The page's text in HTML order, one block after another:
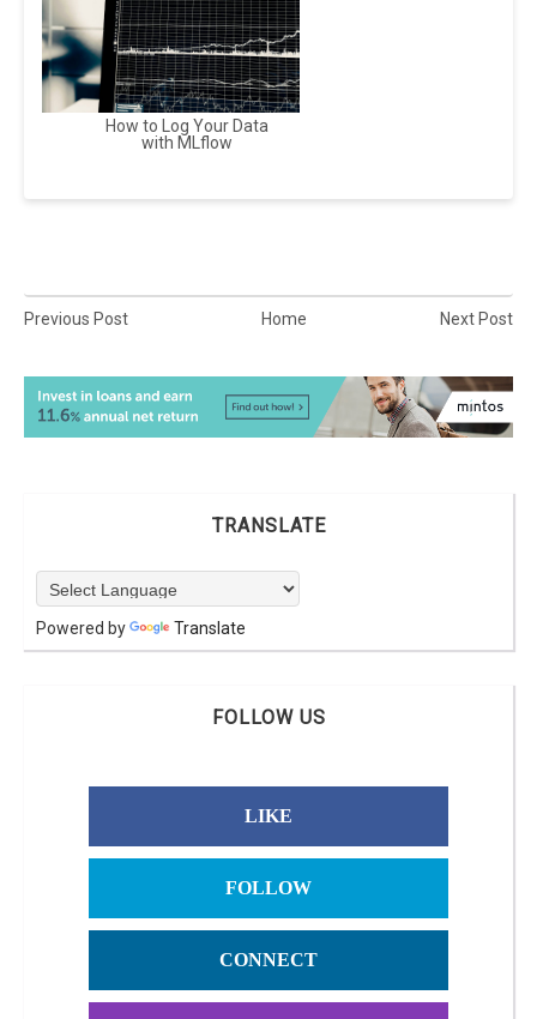
How to Log Your Data
with MLflow
Previous Post Home Next Post
TRANSLATE
Powered by Translate
FOLLOW US
LIKE
FOLLOW
CONNECT